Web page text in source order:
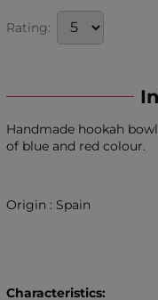
Rating:
Handmade hookah
of blue and red colour.
Origin : Spain
Characteristics: